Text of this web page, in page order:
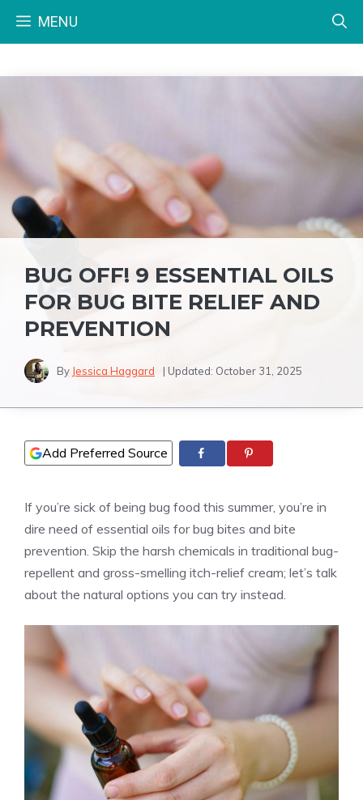
MENU
BUG OFF! 9 ESSENTIAL OILS
FOR BUG BITE RELIEF AND
PREVENTION
By Jessica Haggard | Updated: October 31, 2025
Add Preferred Source
If you’re sick of being bug food this summer, you’re in
dire need of essential oils for bug bites and bite
prevention. Skip the harsh chemicals in traditional bug-
repellent and gross-smelling itch-relief cream; let’s talk
about the natural options you can try instead.